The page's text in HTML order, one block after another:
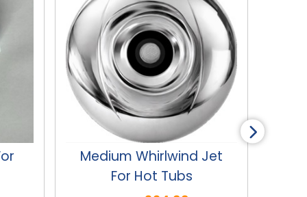
Medium Cluster Jet For
Hot Tubs